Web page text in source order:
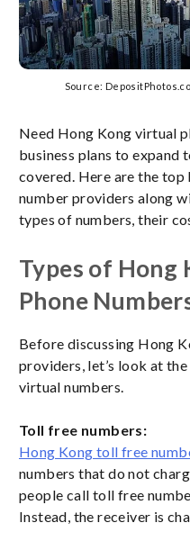
Source:
Need Hong Kong virtual
business plans to expand
covered. Here are the
number providers along
types of numbers, their
Types of Hong
Phone
Before discussing Hong
providers, let’s look at
virtual numbers.
Toll free numbers:
Hong Kong toll free
numbers that do not
people call toll free
Instead, the receiver is